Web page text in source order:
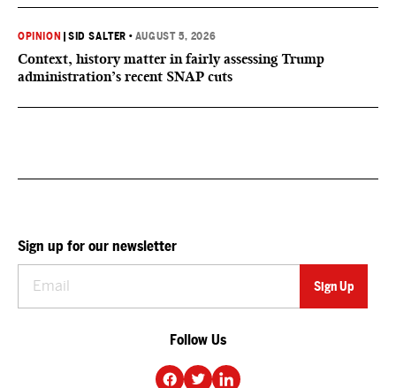
OPINION |SID SALTER • AUGUST 5, 2026
Context, history matter in fairly assessing Trump
administration’s recent SNAP cuts
Sign up for our newsletter
Follow Us